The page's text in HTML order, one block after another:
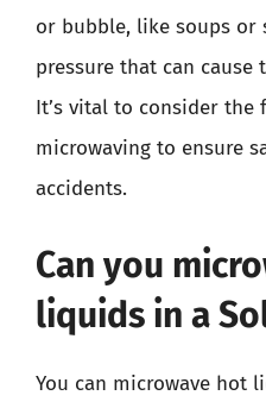
or bubble, like soups or
pressure that can
It’s vital to consider the
microwaving to ensure
accidents.
Can you
liquids in a
You can microwave hot